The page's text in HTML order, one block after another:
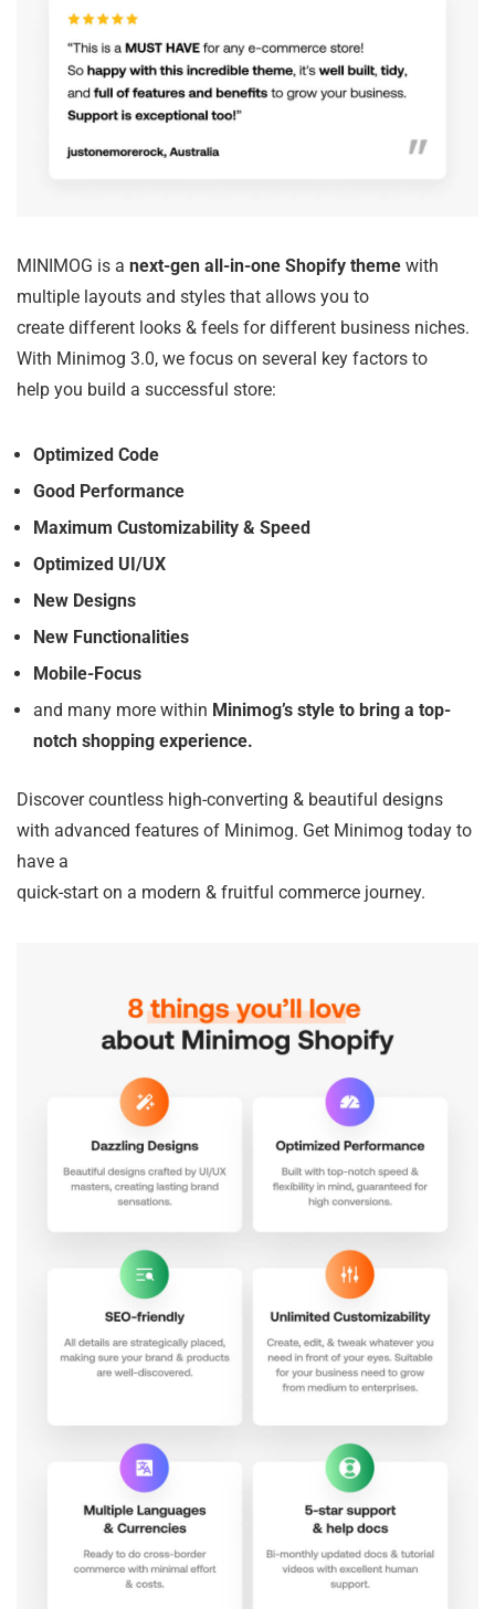
MINIMOG is a next-gen all-in-one Shopify theme with
multiple layouts and styles that allows you to
create different looks & feels for different business niches.
With Minimog 3.0, we focus on several key factors to
help you build a successful store:
Optimized Code
Good Performance
Maximum Customizability & Speed
Optimized UI/UX
New Designs
New Functionalities
Mobile-Focus
and many more within Minimog’s style to bring a top-
notch shopping experience.
Discover countless high-converting & beautiful designs
with advanced features of Minimog. Get Minimog today to
have a
quick-start on a modern & fruitful commerce journey.